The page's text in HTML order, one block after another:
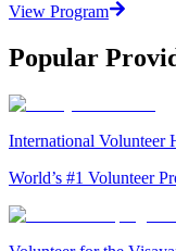
View Program
Popular
International
World’s #1 Volunteer